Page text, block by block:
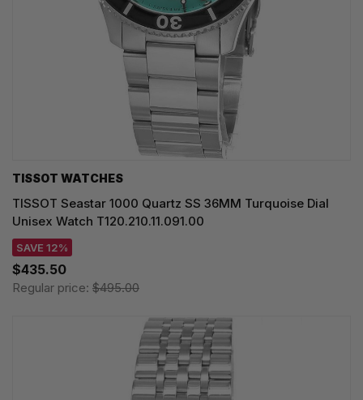
TISSOT WATCHES
TISSOT Seastar 1000 Quartz SS 36MM Turquoise Dial
Unisex Watch T120.210.11.091.00
SAVE 12%
$435.50
Regular price: $495.00